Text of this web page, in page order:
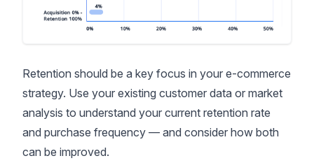
Retention should be a key focus in your e-commerce
strategy. Use your existing customer data or market
analysis to understand your current retention rate
and purchase frequency — and consider how both
can be improved.